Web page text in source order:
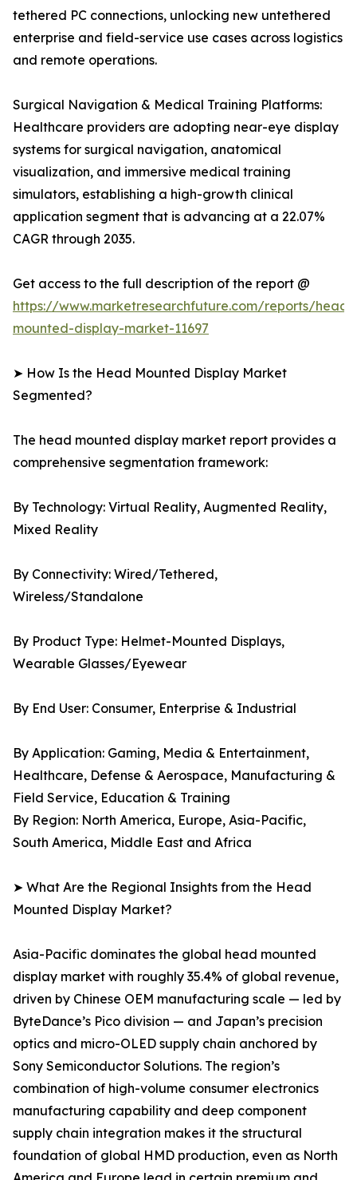
tethered PC connections, unlocking new untethered
enterprise and field-service use cases across logistics
and remote operations.
Surgical Navigation & Medical Training Platforms:
Healthcare providers are adopting near-eye display
systems for surgical navigation, anatomical
visualization, and immersive medical training
simulators, establishing a high-growth clinical
application segment that is advancing at a 22.07%
CAGR through 2035.
Get access to the full description of the report @
https://www.marketresearchfuture.com/reports/head-
mounted-display-market-11697
➤ How Is the Head Mounted Display Market
Segmented?
The head mounted display market report provides a
comprehensive segmentation framework:
By Technology: Virtual Reality, Augmented Reality,
Mixed Reality
By Connectivity: Wired/Tethered,
Wireless/Standalone
By Product Type: Helmet-Mounted Displays,
Wearable Glasses/Eyewear
By End User: Consumer, Enterprise & Industrial
By Application: Gaming, Media & Entertainment,
Healthcare, Defense & Aerospace, Manufacturing &
Field Service, Education & Training
By Region: North America, Europe, Asia-Pacific,
South America, Middle East and Africa
➤ What Are the Regional Insights from the Head
Mounted Display Market?
Asia-Pacific dominates the global head mounted
display market with roughly 35.4% of global revenue,
driven by Chinese OEM manufacturing scale — led by
ByteDance’s Pico division — and Japan’s precision
optics and micro-OLED supply chain anchored by
Sony Semiconductor Solutions. The region’s
combination of high-volume consumer electronics
manufacturing capability and deep component
supply chain integration makes it the structural
foundation of global HMD production, even as North